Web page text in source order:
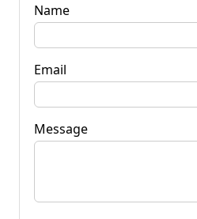
Name
Email
Message